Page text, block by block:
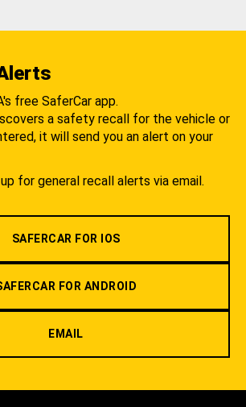
free SaferCar app.
a safety recall for the vehicle or
it will send you an alert on your
for general recall alerts via email.
SAFERCAR FOR IOS
FOR ANDROID
EMAIL